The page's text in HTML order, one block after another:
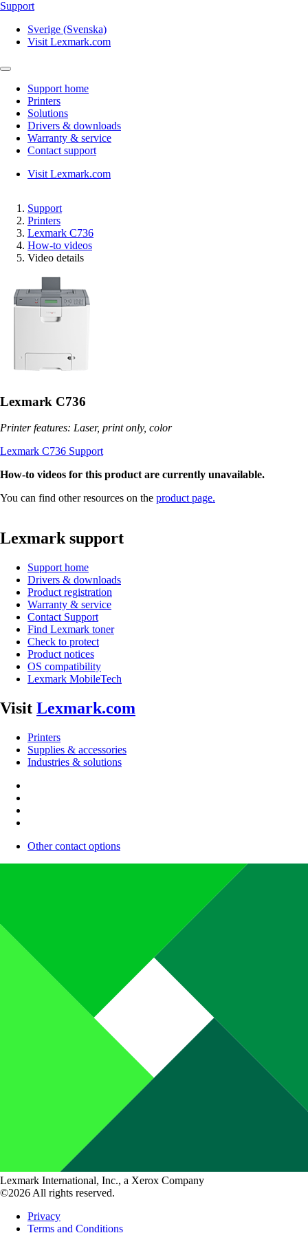
Support
Sverige (Svenska)
Visit Lexmark.com
Support home
Printers
Solutions
Drivers & downloads
Warranty & service
Contact support
Visit Lexmark.com
Support
Printers
Lexmark C736
How-to videos
Video details
Lexmark C736
Printer features: Laser, print only, color
Lexmark C736 Support
How-to videos for this product are currently unavailable.
You can find other resources on the product page.
Lexmark support
Support home
Drivers & downloads
Product registration
Warranty & service
Contact Support
Find Lexmark toner
Check to protect
Product notices
OS compatibility
Lexmark MobileTech
Visit Lexmark.com
Printers
Supplies & accessories
Industries & solutions
Other contact options
Lexmark International, Inc., a Xerox Company
©2026 All rights reserved.
Privacy
Terms and Conditions